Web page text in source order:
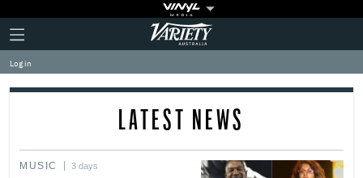
Plus
Icon
Click
to
expand
the
Mega
Variety
Log in
LATEST NEWS
MUSIC 3 days